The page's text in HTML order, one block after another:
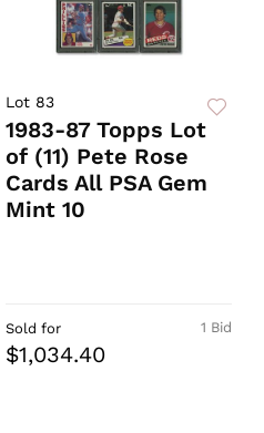
Lot 83
1983-87 Topps Lot
of (11) Pete Rose
Cards All PSA Gem
Mint 10
1 Bid
Sold for
$1,034.40